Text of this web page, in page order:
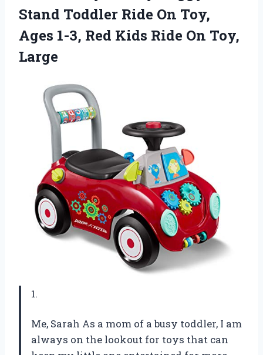
Stand Toddler Ride On Toy,
Ages 1-3, Red Kids Ride On Toy,
Large
1.
Me, Sarah As a mom of a busy toddler, I am
always on the lookout for toys that can